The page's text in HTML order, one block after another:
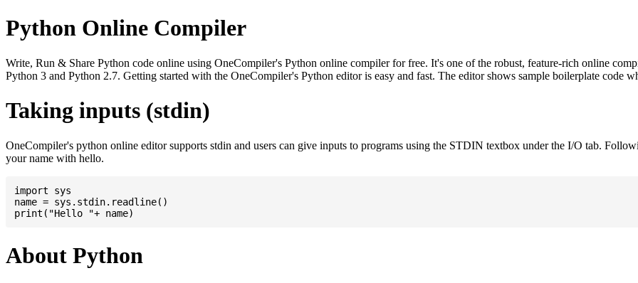
Python Online Compiler
Write, Run & Share Python code online using OneCompiler's Python online compiler for free. It's one of the robust, feature-rich online
Python 3 and Python 2.7. Getting started with the OneCompiler's Python editor is easy and fast. The editor shows sample boilerplate code
Taking inputs (stdin)
OneCompiler's python online editor supports stdin and users can give inputs to programs using the STDIN textbox under the I/O tab.
your name with hello.
import sys
name = sys.stdin.readline()
About Python